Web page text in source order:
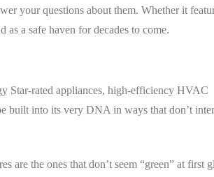
your questions about them. Whether it
a safe haven for decades to come.
Star-rated appliances, high-efficiency HVAC
built into its very DNA in ways that don’t
are the ones that don’t seem “green” at first